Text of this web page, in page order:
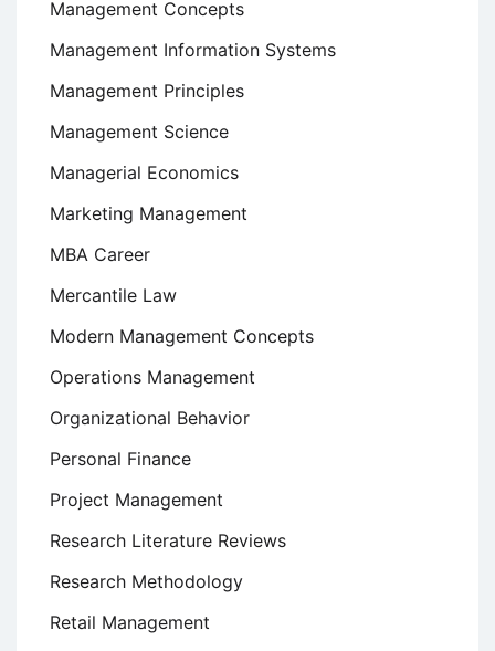
Management Concepts
Management Information Systems
Management Principles
Management Science
Managerial Economics
Marketing Management
MBA Career
Mercantile Law
Modern Management Concepts
Operations Management
Organizational Behavior
Personal Finance
Project Management
Research Literature Reviews
Research Methodology
Retail Management